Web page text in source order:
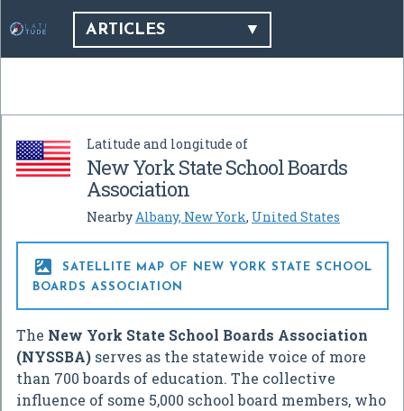
ARTICLES
Latitude and longitude of
New York State School Boards
Association
NearbyAlbany, New York, United States

SATELLITE MAP OF NEW YORK STATE SCHOOL
BOARDS ASSOCIATION
The New York State School Boards Association
(NYSSBA) serves as the statewide voice of more
than 700 boards of education. The collective
influence of some 5,000 school board members, who